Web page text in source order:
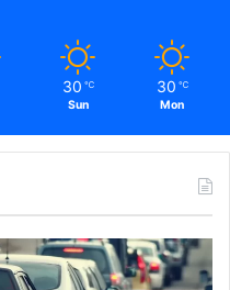
30 ℃
Sun
30 ℃
Mon